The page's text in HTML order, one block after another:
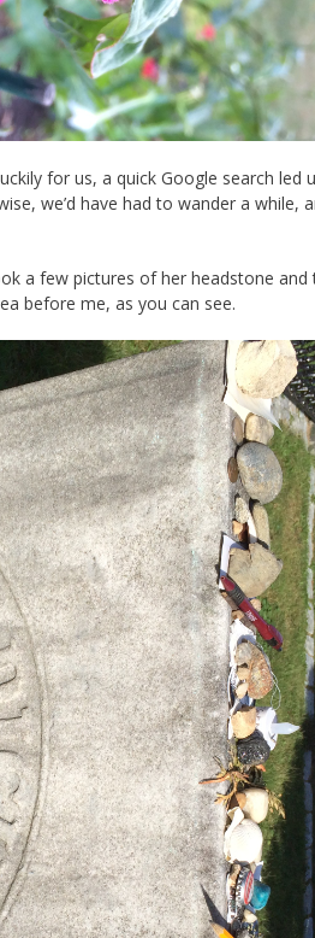
for us, a quick Google search led
we’d have had to wander a while,
a few pictures of her headstone and
before me, as you can see.